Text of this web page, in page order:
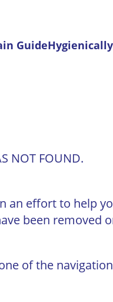
Guide
NOT FOUND.
an effort to help
been removed
of the